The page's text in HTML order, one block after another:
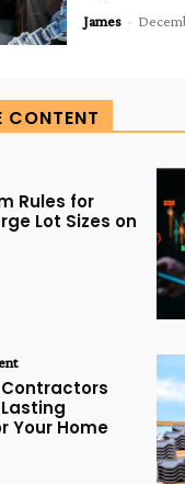
James -
CONTENT
Rules for
Lot Sizes on
Contractors
Your Home